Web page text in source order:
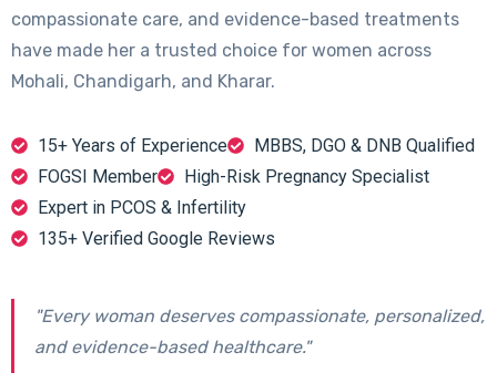
compassionate care, and evidence-based treatments
have made her a trusted choice for women across
Mohali, Chandigarh, and Kharar.
15+ Years of Experience
MBBS, DGO & DNB Qualified
FOGSI Member
High-Risk Pregnancy Specialist
Expert in PCOS & Infertility
135+ Verified Google Reviews
"Every woman deserves compassionate, personalized,
and evidence-based healthcare."